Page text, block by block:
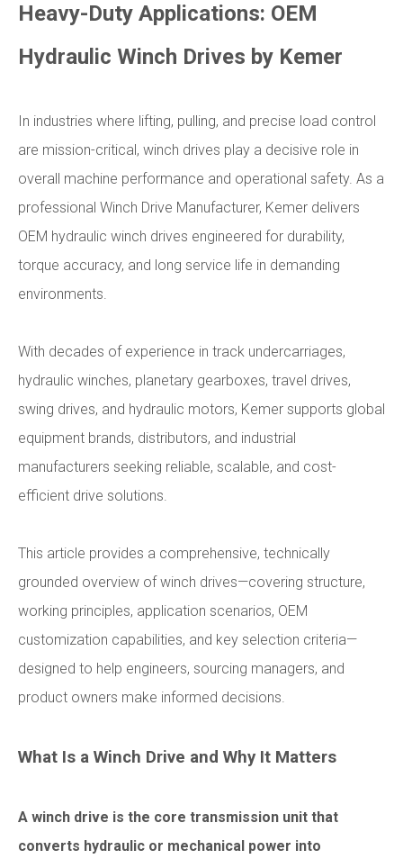
Heavy-Duty Applications: OEM
Hydraulic Winch Drives by Kemer
In industries where lifting, pulling, and precise load control
are mission-critical, winch drives play a decisive role in
overall machine performance and operational safety. As a
professional Winch Drive Manufacturer, Kemer delivers
OEM hydraulic winch drives engineered for durability,
torque accuracy, and long service life in demanding
environments.
With decades of experience in track undercarriages,
hydraulic winches, planetary gearboxes, travel drives,
swing drives, and hydraulic motors, Kemer supports global
equipment brands, distributors, and industrial
manufacturers seeking reliable, scalable, and cost-
efficient drive solutions.
This article provides a comprehensive, technically
grounded overview of winch drives—covering structure,
working principles, application scenarios, OEM
customization capabilities, and key selection criteria—
designed to help engineers, sourcing managers, and
product owners make informed decisions.
What Is a Winch Drive and Why It Matters
A winch drive is the core transmission unit that
converts hydraulic or mechanical power into